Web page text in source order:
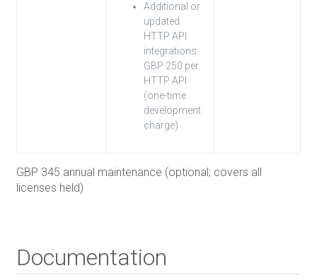
Additional or
updated
HTTP API
integrations:
GBP 250 per
HTTP API
(one-time
development
charge)
GBP 345 annual maintenance (optional; covers all
licenses held)
Documentation